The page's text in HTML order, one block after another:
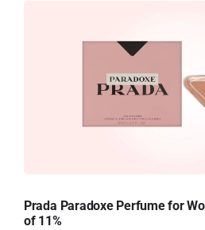
Prada Paradoxe Perfume for
of 11%